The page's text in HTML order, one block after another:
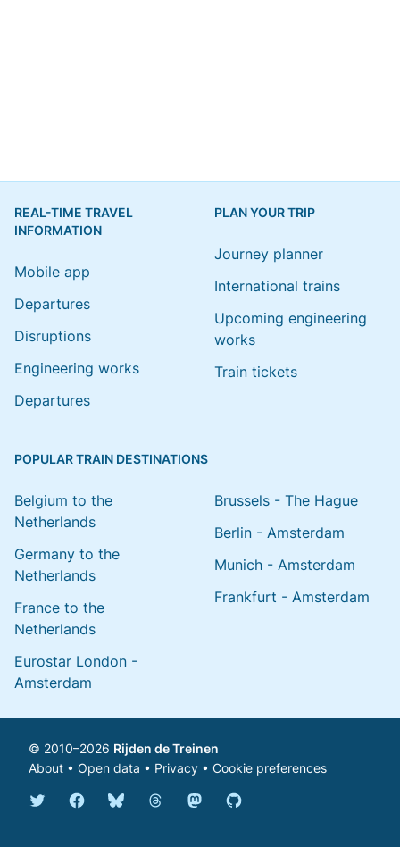
REAL-TIME TRAVEL
INFORMATION
Mobile app
Departures
Disruptions
Engineering works
Departures
PLAN YOUR TRIP
Journey planner
International trains
Upcoming engineering
works
Train tickets
POPULAR TRAIN DESTINATIONS
Belgium to the
Netherlands
Germany to the
Netherlands
France to the
Netherlands
Eurostar London -
Amsterdam
Brussels - The Hague
Berlin - Amsterdam
Munich - Amsterdam
Frankfurt - Amsterdam
© 2010–2026 Rijden de Treinen
About • Open data • Privacy • Cookie preferences